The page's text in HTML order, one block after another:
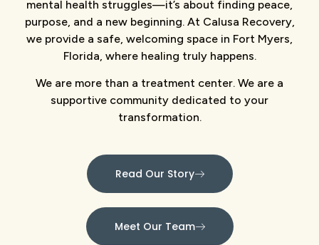
mental health struggles—it’s about finding peace,
purpose, and a new beginning. At Calusa Recovery,
we provide a safe, welcoming space in Fort Myers,
Florida, where healing truly happens.
We are more than a treatment center. We are a
supportive community dedicated to your
transformation.
Read Our Story
Meet Our Team